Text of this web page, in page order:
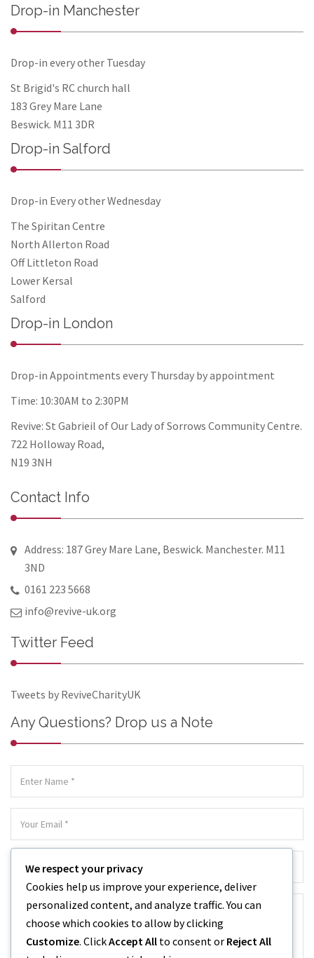
Drop-in Manchester
Drop-in every other Tuesday
St Brigid's RC church hall
183 Grey Mare Lane
Beswick. M11 3DR
Drop-in Salford
Drop-in Every other Wednesday
The Spiritan Centre
North Allerton Road
Off Littleton Road
Lower Kersal
Salford
Drop-in London
Drop-in Appointments every Thursday by appointment
Time: 10:30AM to 2:30PM
Revive: St Gabrieil of Our Lady of Sorrows Community Centre.
722 Holloway Road,
N19 3NH
Contact Info
Address: 187 Grey Mare Lane, Beswick. Manchester. M11
3ND
0161 223 5668
info@revive-uk.org
Twitter Feed
Tweets by ReviveCharityUK
Any Questions? Drop us a Note
We respect your privacy
Cookies help us improve your experience, deliver
personalized content, and analyze traffic. You can
choose which cookies to allow by clicking
Customize. ClickAccept All to consent or Reject All